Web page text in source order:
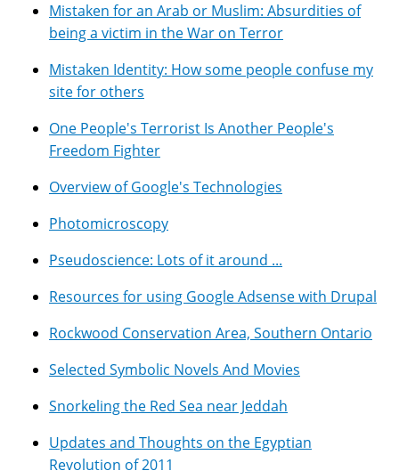
Mistaken for an Arab or Muslim: Absurdities of
being a victim in the War on Terror
Mistaken Identity: How some people confuse my
site for others
One People's Terrorist Is Another People's
Freedom Fighter
Overview of Google's Technologies
Photomicroscopy
Pseudoscience: Lots of it around ...
Resources for using Google Adsense with Drupal
Rockwood Conservation Area, Southern Ontario
Selected Symbolic Novels And Movies
Snorkeling the Red Sea near Jeddah
Updates and Thoughts on the Egyptian
Revolution of 2011